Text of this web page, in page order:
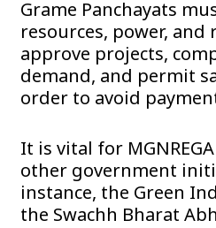
Grame Panchayats
resources, power,
approve projects,
demand, and permit
order to avoid
It is vital for
other government
instance, the Green
the Swachh Bharat